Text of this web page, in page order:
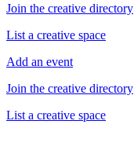
Join the creative directory
List a creative space
Add an event
Join the creative directory
List a creative space